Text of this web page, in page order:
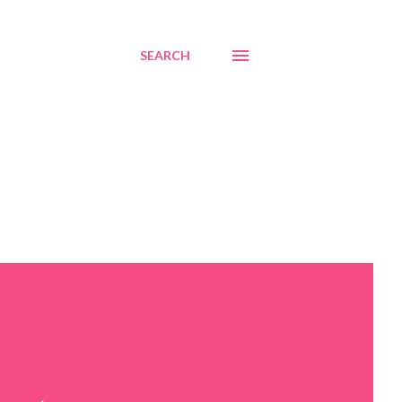
SEARCH